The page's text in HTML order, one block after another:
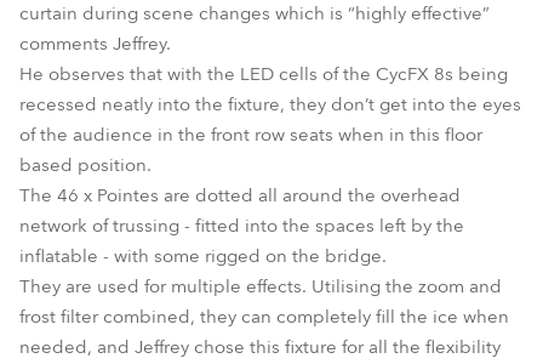
curtain during scene changes which is “highly effective”
comments Jeffrey.
He observes that with the LED cells of the CycFX 8s being
recessed neatly into the fixture, they don’t get into the eyes
of the audience in the front row seats when in this floor
based position.
The 46 x Pointes are dotted all around the overhead
network of trussing - fitted into the spaces left by the
inflatable - with some rigged on the bridge.
They are used for multiple effects. Utilising the zoom and
frost filter combined, they can completely fill the ice when
needed, and Jeffrey chose this fixture for all the flexibility